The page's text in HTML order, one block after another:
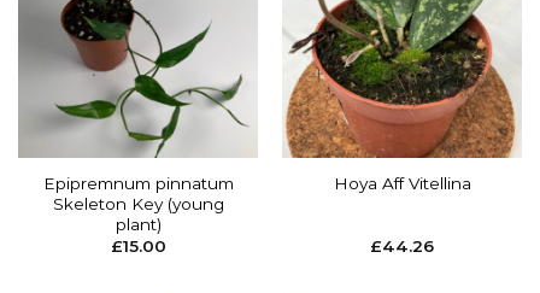
Add to
wishlist
Epipremnum pinnatum
Skeleton Key (young
plant)
£15.00
Add to
wishlist
Hoya Aff Vitellina
£44.26